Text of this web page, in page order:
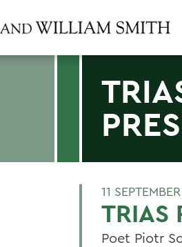
11
TRIAS
Poet Piotr